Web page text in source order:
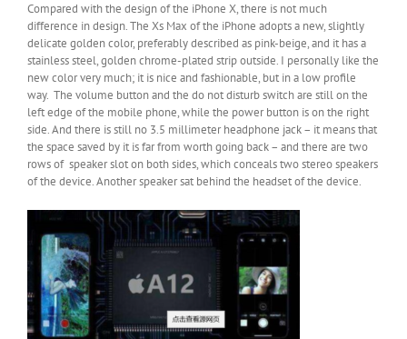
Compared with the design of the iPhone X, there is not much
difference in design. The Xs Max of the iPhone adopts a new, slightly
delicate golden color, preferably described as pink-beige, and it has a
stainless steel, golden chrome-plated strip outside. I personally like the
new color very much; it is nice and fashionable, but in a low profile
way. The volume button and the do not disturb switch are still on the
left edge of the mobile phone, while the power button is on the right
side. And there is still no 3.5 millimeter headphone jack – it means that
the space saved by it is far from worth going back – and there are two
rows of speaker slot on both sides, which conceals two stereo speakers
of the device. Another speaker sat behind the headset of the device.